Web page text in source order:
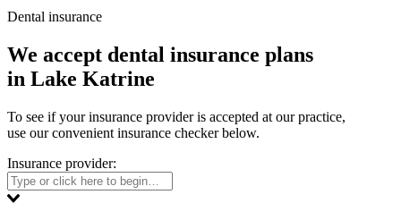
Dental insurance
We accept dental insurance plans
in Lake Katrine
To see if your insurance provider is accepted at our practice,
use our convenient insurance checker below.
Insurance provider: